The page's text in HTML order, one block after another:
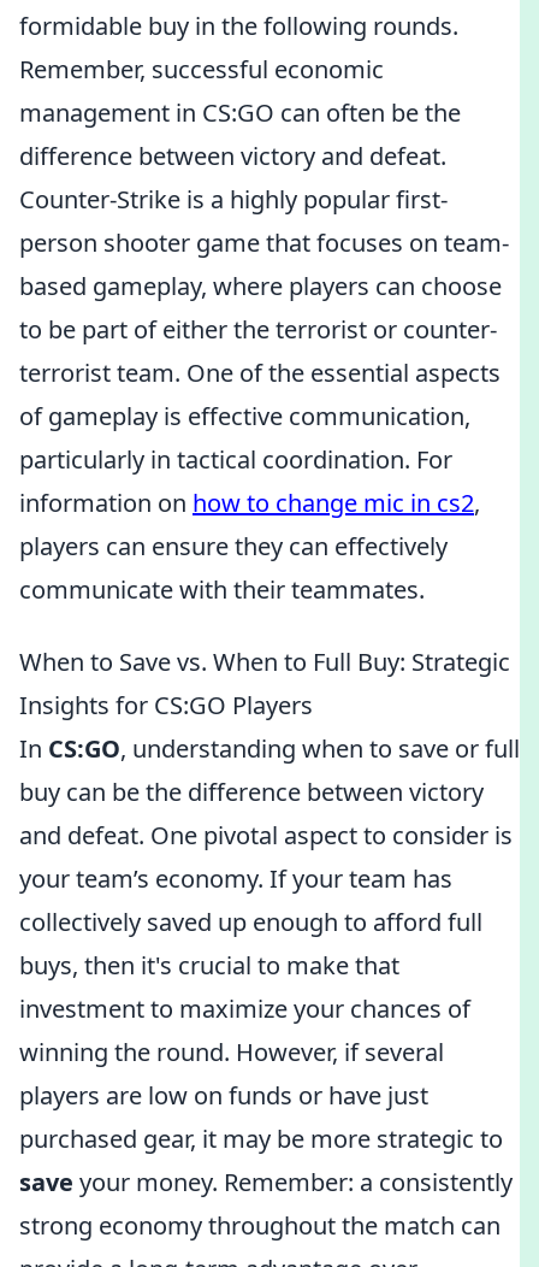
formidable buy in the following rounds.
Remember, successful economic
management in CS:GO can often be the
difference between victory and defeat.
Counter-Strike is a highly popular first-
person shooter game that focuses on team-
based gameplay, where players can choose
to be part of either the terrorist or counter-
terrorist team. One of the essential aspects
of gameplay is effective communication,
particularly in tactical coordination. For
information on how to change mic in cs2,
players can ensure they can effectively
communicate with their teammates.
When to Save vs. When to Full Buy: Strategic
Insights for CS:GO Players
In CS:GO, understanding when to save or full
buy can be the difference between victory
and defeat. One pivotal aspect to consider is
your team’s economy. If your team has
collectively saved up enough to afford full
buys, then it's crucial to make that
investment to maximize your chances of
winning the round. However, if several
players are low on funds or have just
purchased gear, it may be more strategic to
save your money. Remember: a consistently
strong economy throughout the match can